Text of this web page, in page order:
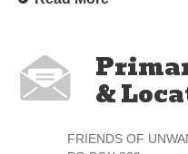
&
FRIENDS OF